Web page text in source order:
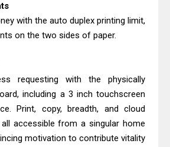
AM-
Driver
with the auto duplex printing limit,
on the two sides of paper.
requesting with the physically
including a 3 inch touchscreen
Print, copy, breadth, and cloud
accessible from a singular home
motivation to contribute vitality